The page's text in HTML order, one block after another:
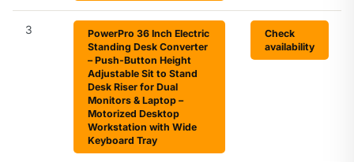
3
PowerPro 36 Inch Electric
Standing Desk Converter
– Push-Button Height
Adjustable Sit to Stand
Desk Riser for Dual
Monitors & Laptop –
Motorized Desktop
Workstation with Wide
Keyboard Tray
Check
availability